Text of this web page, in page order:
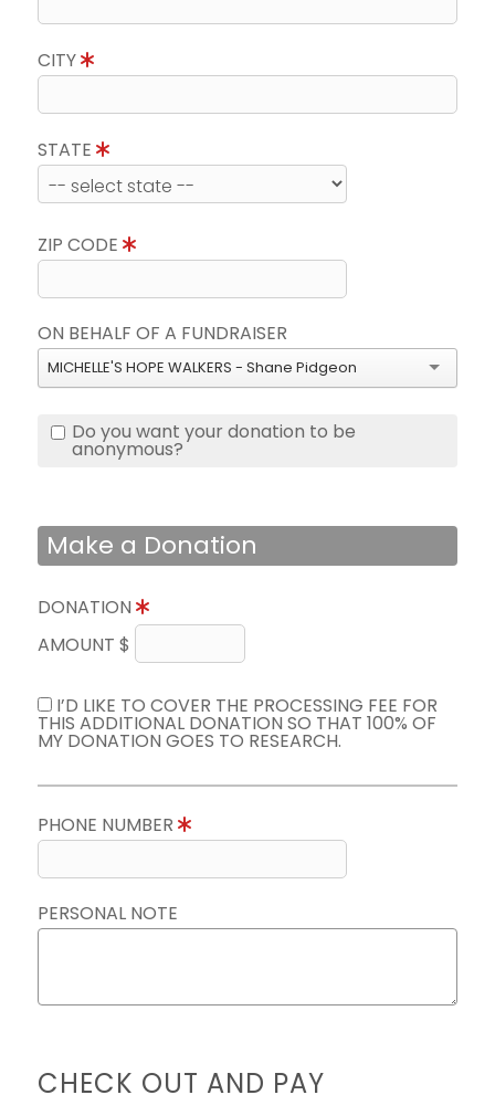
CITY
STATE
ZIP CODE
ON BEHALF OF A FUNDRAISER
MICHELLE'S HOPE WALKERS - Shane Pidgeon
Do you want your donation to be
anonymous?
Make a Donation
DONATION
AMOUNT $
I’D LIKE TO COVER THE PROCESSING FEE FOR
THIS ADDITIONAL DONATION SO THAT 100% OF
MY DONATION GOES TO RESEARCH.
PHONE NUMBER
PERSONAL NOTE
CHECK OUT AND PAY